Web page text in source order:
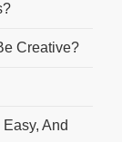
Creative?
And